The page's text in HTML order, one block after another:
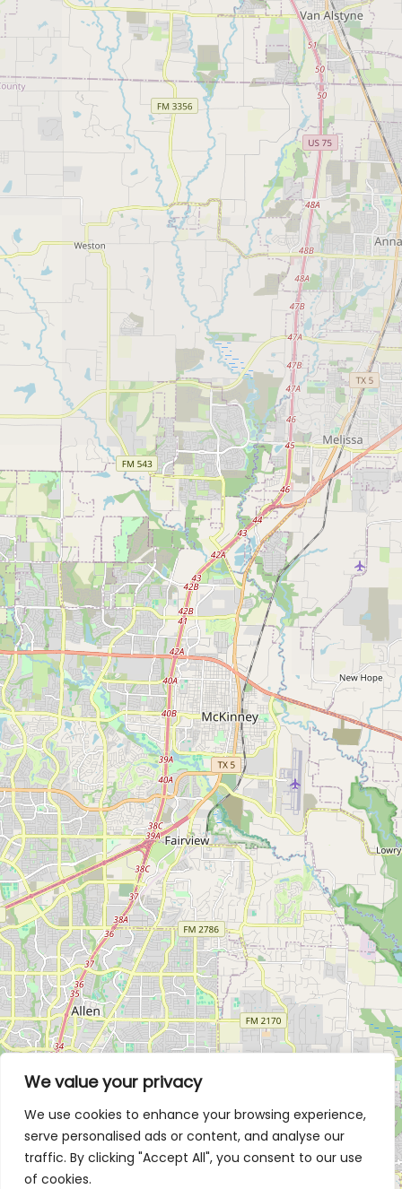
We value your privacy
We use cookies to enhance your browsing experience,
serve personalised ads or content, and analyse our
traffic. By clicking "Accept All", you consent to our use
of cookies.